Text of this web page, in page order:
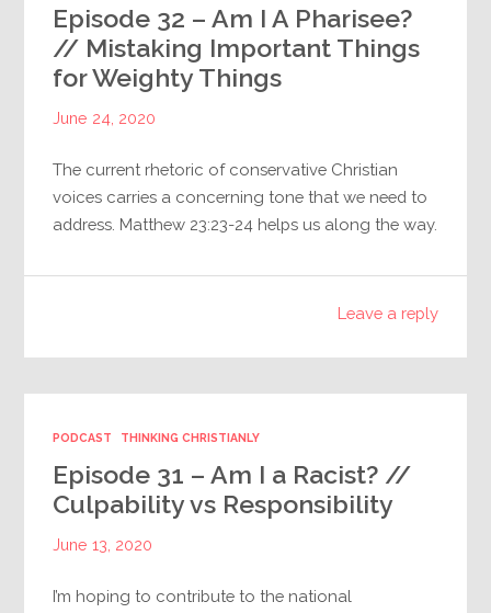
Episode 32 – Am I A Pharisee?
// Mistaking Important Things
for Weighty Things
June 24, 2020
The current rhetoric of conservative Christian
voices carries a concerning tone that we need to
address. Matthew 23:23-24 helps us along the way.
Leave a reply
PODCAST THINKING CHRISTIANLY
Episode 31 – Am I a Racist? //
Culpability vs Responsibility
June 13, 2020
I’m hoping to contribute to the national